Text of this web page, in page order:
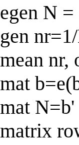
egen N
gen
mean nr,
mat
mat N=b'
matrix